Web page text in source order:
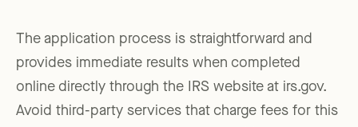
The application process is straightforward and
provides immediate results when completed
online directly through the IRS website at irs.gov.
Avoid third-party services that charge fees for this